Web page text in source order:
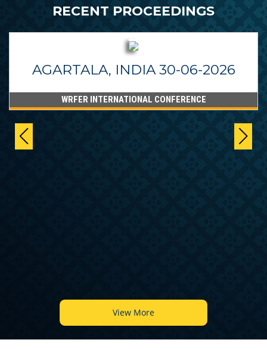
RECENT PROCEEDINGS
AGARTALA, INDIA 30-06-2026
WRFER INTERNATIONAL CONFERENCE
View More